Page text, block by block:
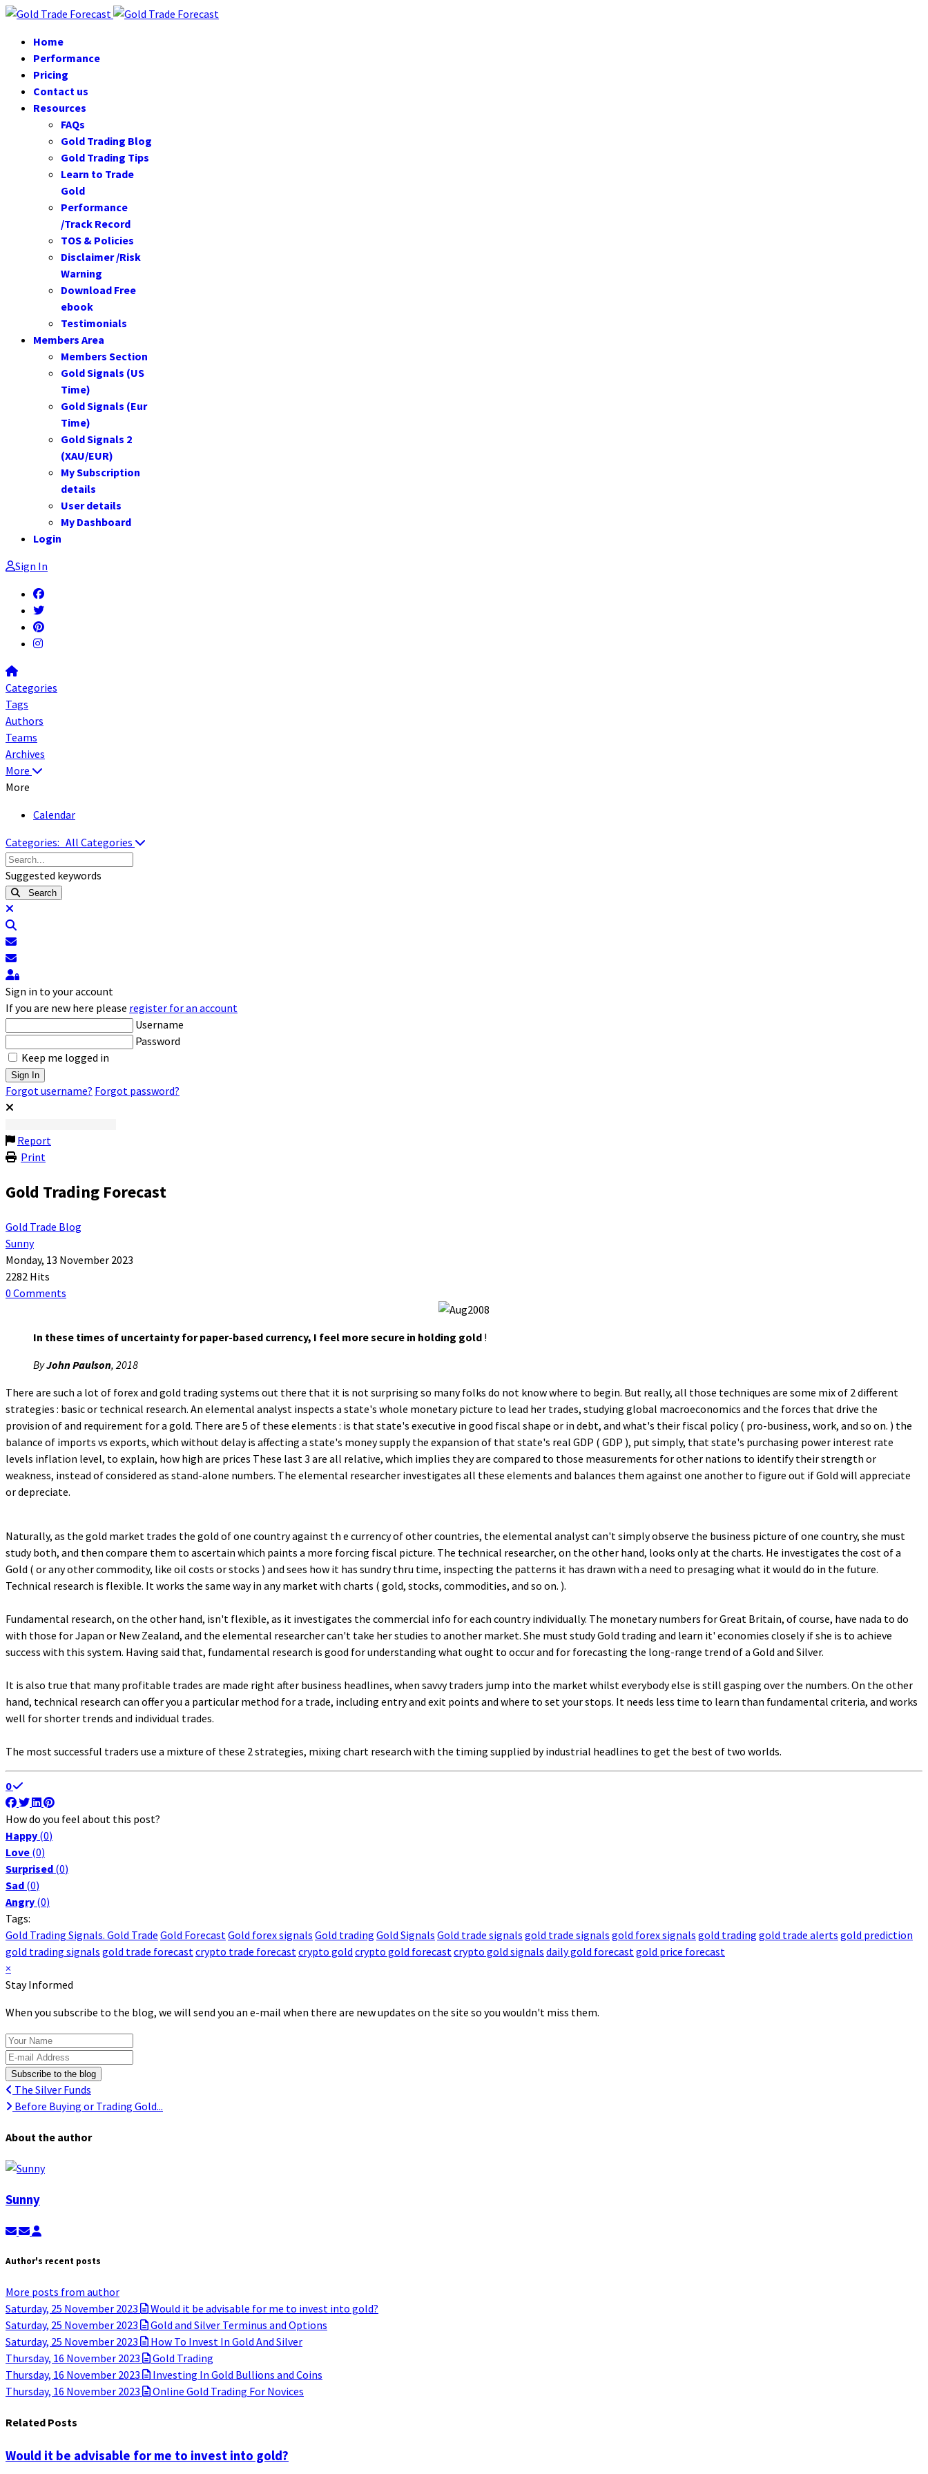
Home
Performance
Pricing
Contact us
Resources
FAQs
Gold Trading Blog
Gold Trading Tips
Learn to Trade
Gold
Performance
/Track Record
TOS & Policies
Disclaimer /Risk
Warning
Download Free
ebook
Testimonials
Members Area
Members Section
Gold Signals (US
Time)
Gold Signals (Eur
Time)
Gold Signals 2
(XAU/EUR)
My Subscription
details
User details
My Dashboard
Login
Sign In
Home
Categories
Tags
Authors
Teams
Archives
More
More
Calendar
Categories: All Categories
Search...
Suggested keywords
Search
Subscribe to blog
Unsubscribe from blog
Sign In
Sign in to your account
If you are new here please register for an account
Username
Password
Keep me logged in
Sign In
Forgot username? Forgot password?
Report
Print
Gold Trading Forecast
Gold Trade Blog
Sunny
Monday, 13 November 2023
2282 Hits
0 Comments
In these times of uncertainty for paper-based currency, I feel more secure in holding gold !
ByJohn Paulson, 2018
There are such a lot of forex and gold trading systems out there that it is not surprising so many folks do not know where to begin. But really, all those techniques are some mix of 2 different
strategies : basic or technical research. An elemental analyst inspects a state's whole monetary picture to lead her trades, studying global macroeconomics and the forces that drive the
provision of and requirement for a gold. There are 5 of these elements : is that state's executive in good fiscal shape or in debt, and what's their fiscal policy ( pro-business, work, and so on. ) the
balance of imports vs exports, which without delay is affecting a state's money supply the expansion of that state's real GDP ( GDP ), put simply, that state's purchasing power interest rate
levels inflation level, to explain, how high are prices These last 3 are all relative, which implies they are compared to those measurements for other nations to identify their strength or
weakness, instead of considered as stand-alone numbers. The elemental researcher investigates all these elements and balances them against one another to figure out if Gold will appreciate
or depreciate.
Naturally, as the gold market trades the gold of one country against th e currency of other countries, the elemental analyst can't simply observe the business picture of one country, she must
study both, and then compare them to ascertain which paints a more forcing fiscal picture. The technical researcher, on the other hand, looks only at the charts. He investigates the cost of a
Gold ( or any other commodity, like oil costs or stocks ) and sees how it has sundry thru time, inspecting the patterns it has drawn with a need to presaging what it would do in the future.
Technical research is flexible. It works the same way in any market with charts ( gold, stocks, commodities, and so on. ).
Fundamental research, on the other hand, isn't flexible, as it investigates the commercial info for each country individually. The monetary numbers for Great Britain, of course, have nada to do
with those for Japan or New Zealand, and the elemental researcher can't take her studies to another market. She must study Gold trading and learn it' economies closely if she is to achieve
success with this system. Having said that, fundamental research is good for understanding what ought to occur and for forecasting the long-range trend of a Gold and Silver.
It is also true that many profitable trades are made right after business headlines, when savvy traders jump into the market whilst everybody else is still gasping over the numbers. On the other
hand, technical research can offer you a particular method for a trade, including entry and exit points and where to set your stops. It needs less time to learn than fundamental criteria, and works
well for shorter trends and individual trades.
The most successful traders use a mixture of these 2 strategies, mixing chart research with the timing supplied by industrial headlines to get the best of two worlds.
0
How do you feel about this post?
Happy (0)
Love (0)
Surprised (0)
Sad (0)
Angry (0)
Tags:
Gold Trading Signals. Gold Trade Gold Forecast Gold forex signals Gold trading Gold Signals Gold trade signals gold trade signals gold forex signals gold trading gold trade alerts gold prediction
gold trading signals gold trade forecast crypto trade forecast crypto gold crypto gold forecast crypto gold signals daily gold forecast gold price forecast
×
Stay Informed
When you subscribe to the blog, we will send you an e-mail when there are new updates on the site so you wouldn't miss them.
Your Name
E-mail Address
Subscribe to the blog
The Silver Funds
Before Buying or Trading Gold...
About the author
Sunny
Subscribe to updates from author
Unsubscribe to updates from author
Author's recent posts
More posts from author
Saturday, 25 November 2023
Would it be advisable for me to invest into gold?
Saturday, 25 November 2023
Gold and Silver Terminus and Options
Saturday, 25 November 2023
How To Invest In Gold And Silver
Thursday, 16 November 2023
Gold Trading
Thursday, 16 November 2023
Investing In Gold Bullions and Coins
Thursday, 16 November 2023
Online Gold Trading For Novices
Related Posts
Would it be advisable for me to invest into gold?